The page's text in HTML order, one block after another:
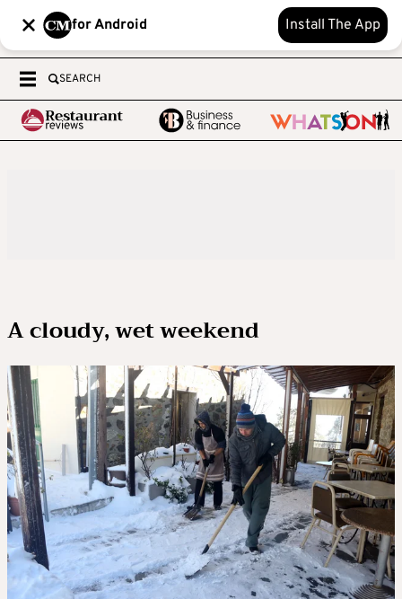
for Android Install The App
SEARCH
A cloudy, wet weekend